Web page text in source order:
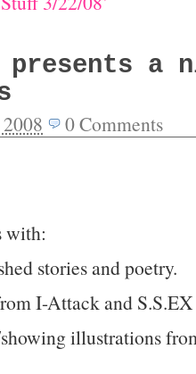
presents a
0Comments
with:
stories and poetry.
I-Attack and S.S.EX
illustrations